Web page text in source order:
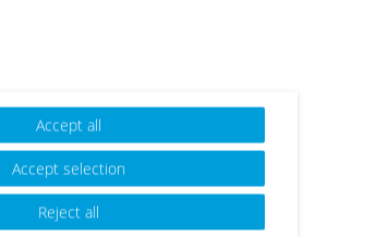
Accept all
Accept selection
Reject all